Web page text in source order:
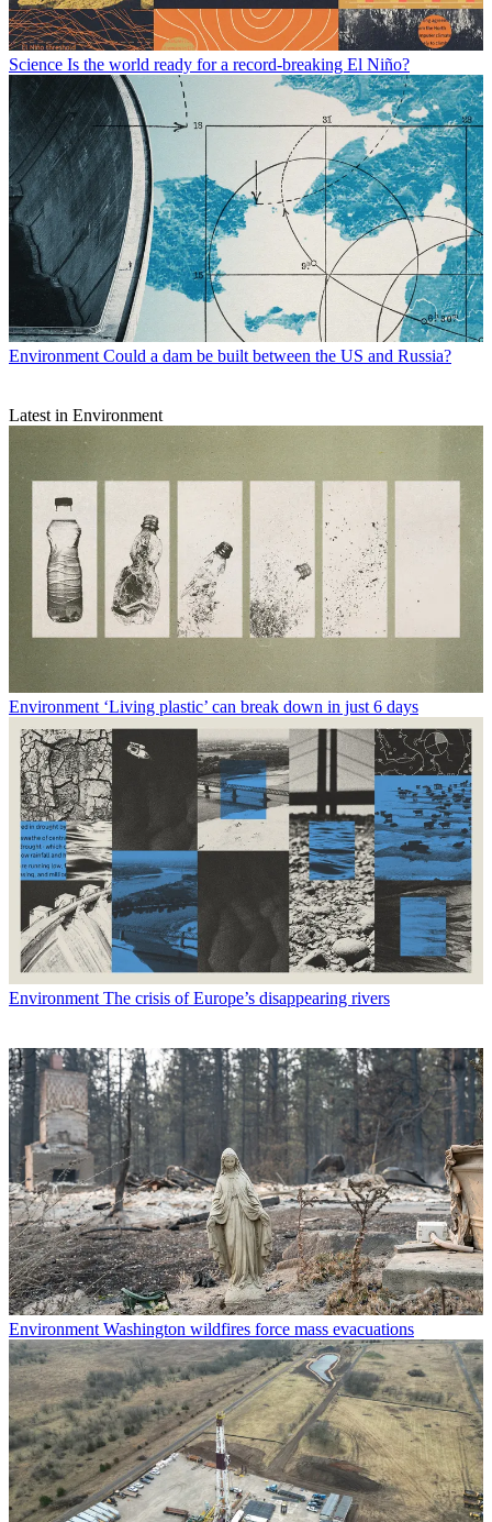
Science Is the world ready for a record-breaking El Niño?
Environment Could a dam be built between the US and Russia?
Latest in Environment
Environment ‘Living plastic’ can break down in just 6 days
Environment The crisis of Europe’s disappearing rivers
Environment Washington wildfires force mass evacuations